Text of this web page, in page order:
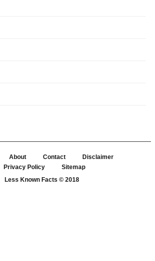
About Contact
Disclaimer
Privacy Policy
Sitemap
Less Known Facts © 2018